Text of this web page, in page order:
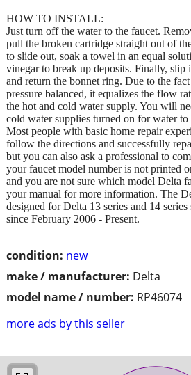
condition: new
make / manufacturer: Delta
model name / number: RP46074
more ads by this seller
HOW TO INSTALL:
Just turn off the water to the faucet.
pull the broken cartridge straight out of
to slide out, soak a towel in an equal
vinegar to break up deposits. Finally, slip
and return the bonnet ring. Due to the
pressure balanced, it equalizes the flow
the hot and cold water supply. You will
cold water supplies turned on for water
Most people with basic home repair
follow the directions and successfully
but you can also ask a professional to
your faucet model number is not printed
and you are not sure which model Delta
your manual for more information. The
designed for Delta 13 series and 14
since February 2006 - Present.